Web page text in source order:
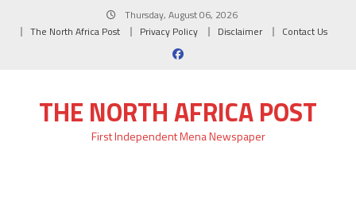
Thursday, August 06, 2026
The North Africa Post
Privacy Policy Disclaimer Contact Us
THE NORTH AFRICA POST
First Independent Mena Newspaper